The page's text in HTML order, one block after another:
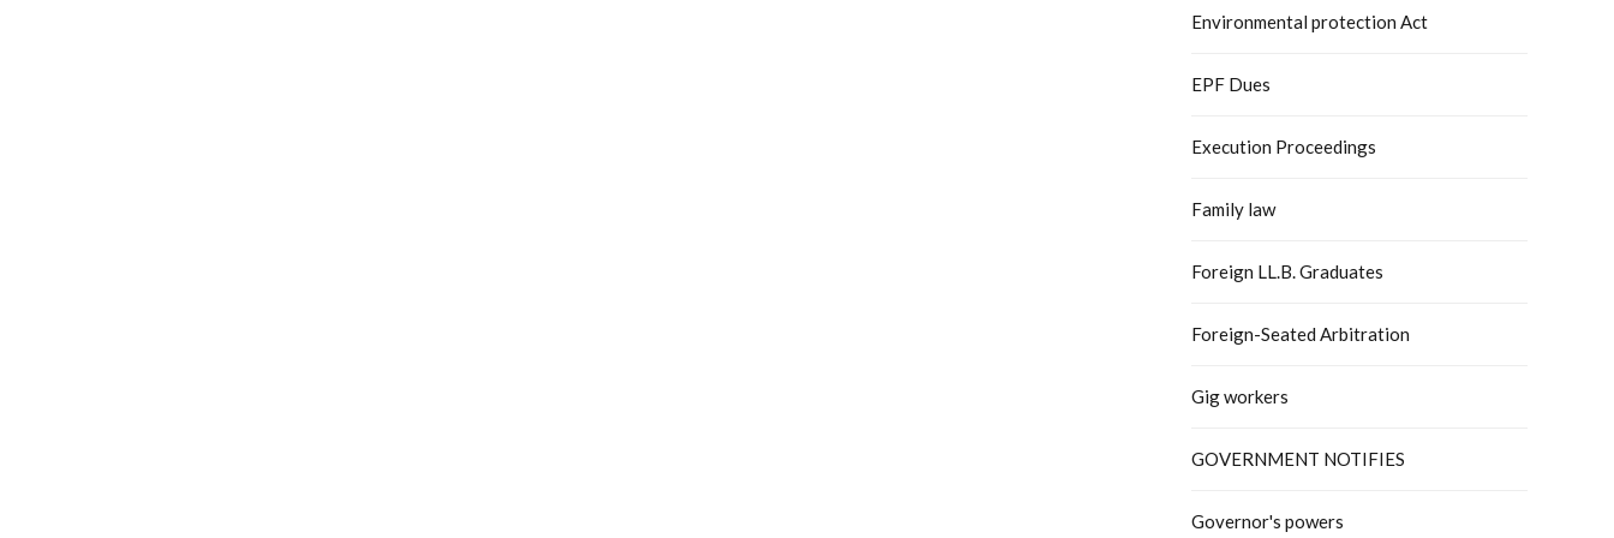
Environmental protection Act
EPF Dues
Execution Proceedings
Family law
Foreign LL.B. Graduates
Foreign-Seated Arbitration
Gig workers
GOVERNMENT NOTIFIES
Governor's powers